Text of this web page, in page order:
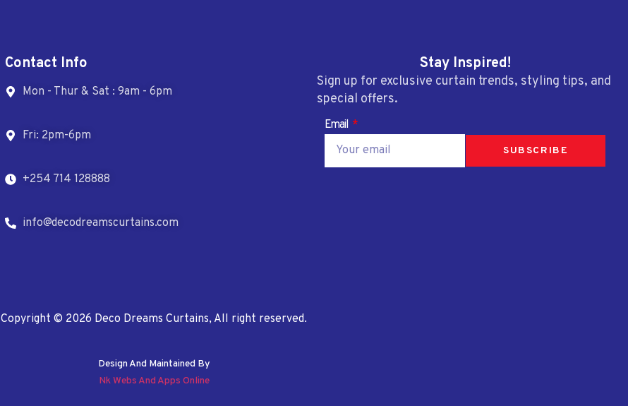
Contact Info
Mon - Thur & Sat : 9am - 6pm
Fri: 2pm-6pm
+254 714 128888
info@decodreamscurtains.com
Stay Inspired!
Sign up for exclusive curtain trends, styling tips, and
special offers.
Email
SUBSCRIBE
Copyright © 2026 Deco Dreams Curtains, All right reserved.
Design And Maintained By
Nk Webs And Apps Online